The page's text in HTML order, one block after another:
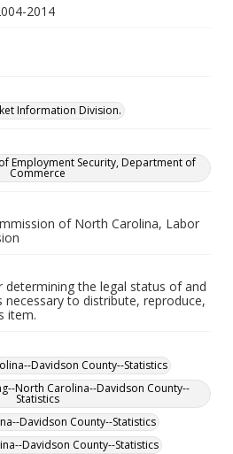
2014
Information Division.
Employment Security, Department of
Commerce
of North Carolina, Labor
determining the legal status of and
necessary to distribute, reproduce,
item.
Davidson County--Statistics
North Carolina--Davidson County--
Statistics
Davidson County--Statistics
Davidson County--Statistics